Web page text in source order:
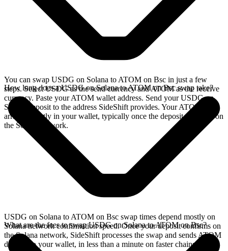
You can swap USDG on Solana to ATOM on Bsc in just a few
steps. Select USDG as the send currency and ATOM as the receive
currency. Paste your ATOM wallet address. Send your USDG on
Solana deposit to the address SideShift provides. Your ATOM
arrives directly in your wallet, typically once the deposit confirms on
the Solana network.
How long does a USDG on Solana to ATOM on Bsc swap take?
USDG on Solana to ATOM on Bsc swap times depend mostly on
Solana network confirmation speed. Once your deposit confirms on
the Solana network, SideShift processes the swap and sends ATOM
directly to your wallet, in less than a minute on faster chains.
What are the fees to swap USDG on Solana to ATOM on Bsc?